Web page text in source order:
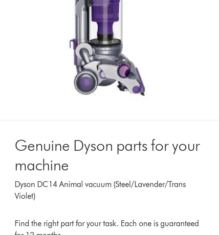
Genuine Dyson parts for your
machine
Dyson DC14 Animal vacuum (Steel/Lavender/Trans
Violet)
Find the right part for your task. Each one is guaranteed